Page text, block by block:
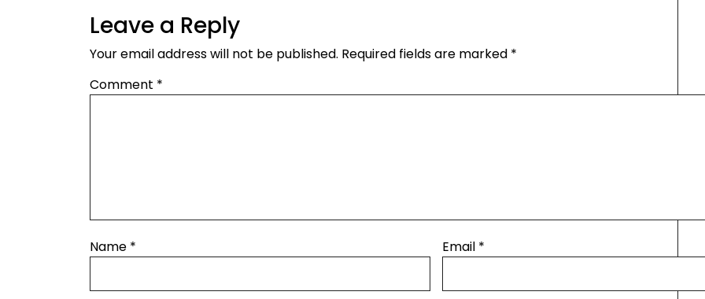
Leave a Reply
Your email address will not be published. Required fields are marked *
Comment *
Name * Email *